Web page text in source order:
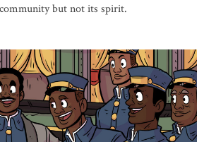
but not its spirit.